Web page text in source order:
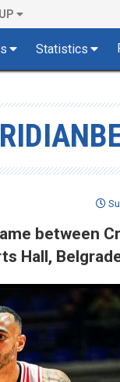
Statistics
between
Hall,